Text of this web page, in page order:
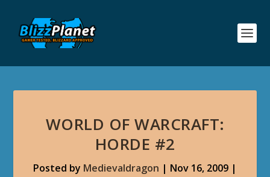
WORLD OF WARCRAFT:
HORDE #2
Posted by Medievaldragon | Nov 16, 2009 |